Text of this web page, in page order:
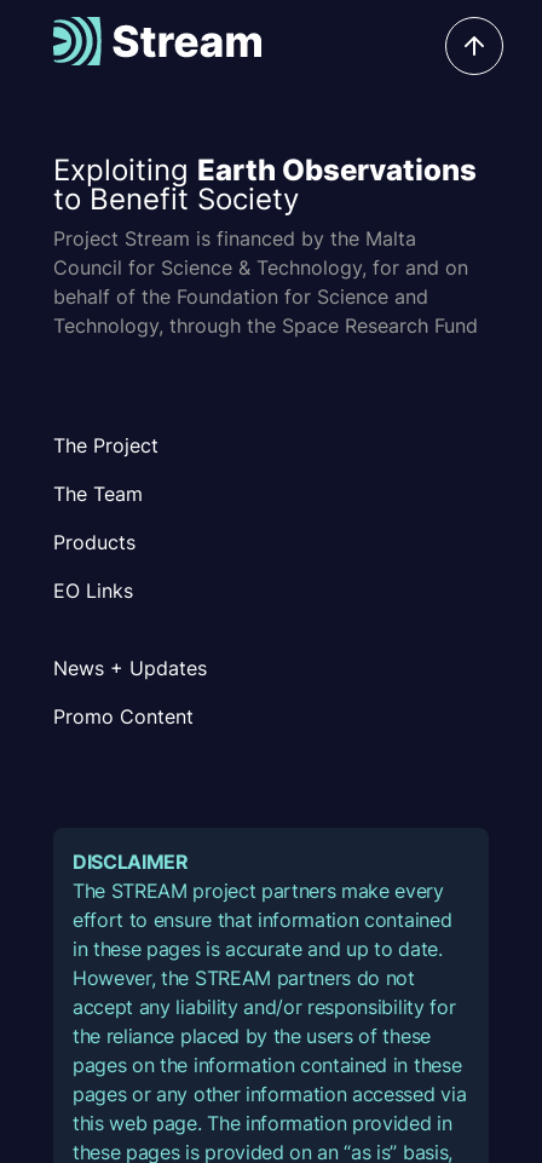
Exploiting Earth Observations
to Benefit Society
Project Stream is financed by the Malta
Council for Science & Technology, for and on
behalf of the Foundation for Science and
Technology, through the Space Research Fund
The Project
The Team
Products
EO Links
News + Updates
Promo Content
DISCLAIMER
The STREAM project partners make every
effort to ensure that information contained
in these pages is accurate and up to date.
However, the STREAM partners do not
accept any liability and/or responsibility for
the reliance placed by the users of these
pages on the information contained in these
pages or any other information accessed via
this web page. The information provided in
these pages is provided on an “as is” basis,